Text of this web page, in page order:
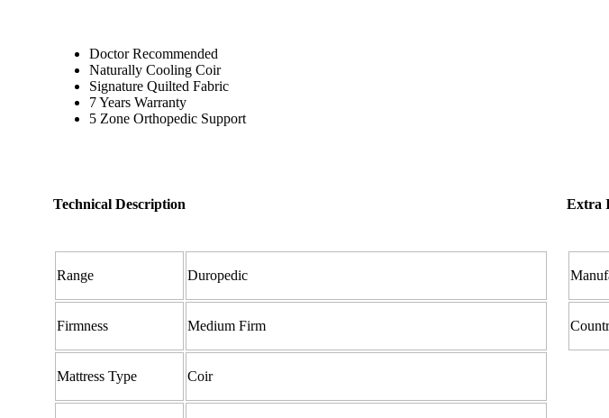
Doctor Recommended
Naturally Cooling Coir
Signature Quilted Fabric
7 Years Warranty
5 Zone Orthopedic Support
Technical Description
Range Duropedic
Firmness Medium Firm
Mattress Type Coir
Extra